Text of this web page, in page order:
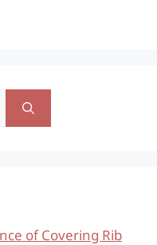
of Covering Rib